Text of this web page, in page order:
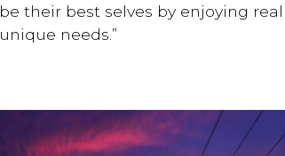
be their best selves by enjoying
unique needs.”